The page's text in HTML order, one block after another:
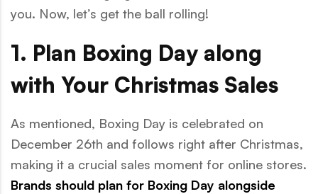
you. Now, let’s get the ball rolling!
1. Plan Boxing Day along
with Your Christmas Sales
As mentioned, Boxing Day is celebrated on
December 26th and follows right after Christmas,
making it a crucial sales moment for online stores.
Brands should plan for Boxing Day alongside